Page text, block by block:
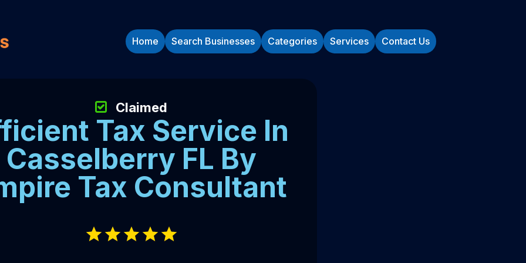
Home Search Businesses Categories Services Contact Us
Tax Service In
Casselberry FL By
Tax Consultant
Claimed